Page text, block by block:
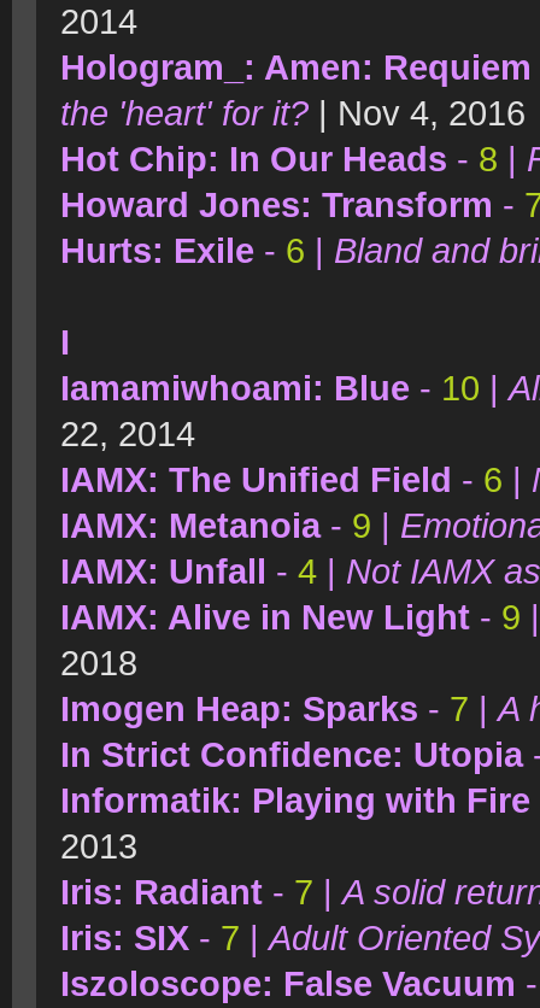
2014
Hologram_: Amen:
the 'heart' for it? | Nov 4, 2016
Hot Chip: In Our Heads - 8 |
Howard Jones: Transform -
Hurts: Exile - 6 | Bland and
I
Iamamiwhoami: Blue - 10 |
22, 2014
IAMX: The Unified Field - 6 |
IAMX: Metanoia- 9 |
IAMX: Unfall - 4 | Not IAMX
IAMX: Alive in New Light - 9
2018
Imogen Heap: Sparks - 7 |A
In Strict Confidence: Utopia
Informatik: Playing with Fire
2013
Iris: Radiant - 7 |A solid
Iris: SIX - 7 |Adult Oriented
Iszoloscope: False Vacuum